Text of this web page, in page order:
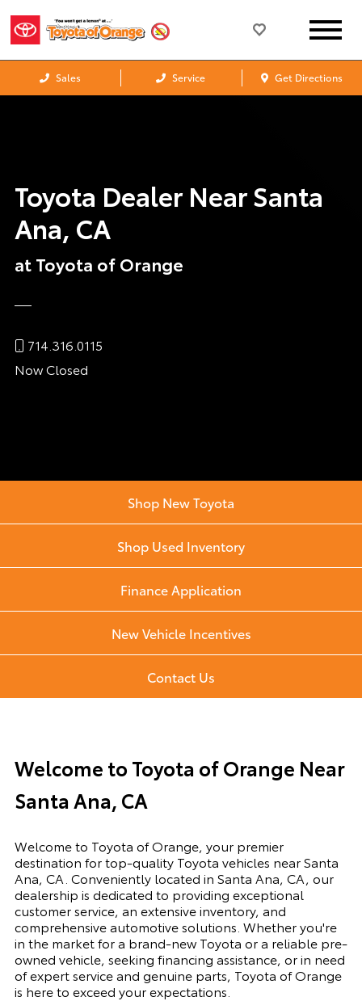
Sales Service Get Directions
Toyota Dealer Near Santa
Ana, CA
at Toyota of Orange
714.316.0115
Now Closed
Shop New Toyota
Shop Used Inventory
Finance Application
New Vehicle Incentives
Contact Us
Welcome to Toyota of Orange Near
Santa Ana, CA
Welcome to Toyota of Orange, your premier
destination for top-quality Toyota vehicles near Santa
Ana, CA. Conveniently located in Santa Ana, CA, our
dealership is dedicated to providing exceptional
customer service, an extensive inventory, and
comprehensive automotive solutions. Whether you're
in the market for a brand-new Toyota or a reliable pre-
owned vehicle, seeking financing assistance, or in need
of expert service and genuine parts, Toyota of Orange
is here to exceed your expectations.